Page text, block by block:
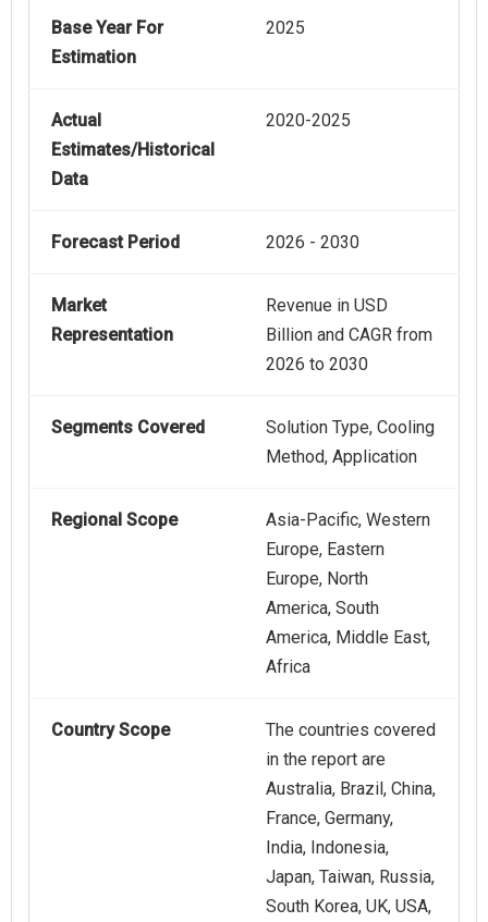
Base Year For
Estimation
2025
Actual
Estimates/Historical
Data
2020-2025
Forecast Period 2026 - 2030
Market
Representation
Revenue in USD
Billion and CAGR from
2026 to 2030
Segments Covered
Solution Type, Cooling
Method, Application
Regional Scope
Asia-Pacific, Western
Europe, Eastern
Europe, North
America, South
America, Middle East,
Africa
Country Scope
The countries covered
in the report are
Australia, Brazil, China,
France, Germany,
India, Indonesia,
Japan, Taiwan, Russia,
South Korea, UK, USA,